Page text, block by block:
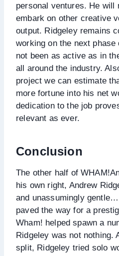
personal ventures. He will
embark on other creative
output. Ridgeley remains
working on the next phase
not been as active as in
all around the industry.
project we can estimate
more fortune into his net
dedication to the job
relevant as ever.
Conclusion
The other half of
his own right, Andrew
and unassumingly
paved the way for a
Wham! helped spawn a
Ridgeley was not nothing.
split, Ridgeley tried solo